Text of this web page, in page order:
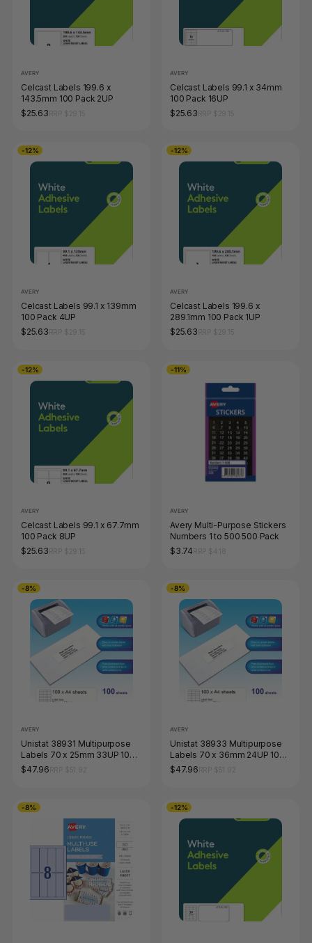
AVERY
Celcast Labels 199.6 x
143.5mm 100 Pack 2UP
$25.63
AVERY
Celcast Labels 99.1 x 34mm
100 Pack 16UP
$25.63
-12%
AVERY
Celcast Labels 99.1 x 139mm
100 Pack 4UP
$25.63
-12%
AVERY
Celcast Labels 199.6 x
289.1mm 100 Pack 1UP
$25.63
-12%
AVERY
Celcast Labels 99.1 x 67.7mm
100 Pack 8UP
$25.63
-11%
AVERY
Avery Multi-Purpose Stickers
Numbers 1 to 500 500 Pack
$3.74
-8%
AVERY
Unistat 38931 Multipurpose
Labels 70 x 25mm 33UP 100
Sheets 3300 Labels
$47.96
-8%
AVERY
Unistat 38933 Multipurpose
Labels 70 x 36mm 24UP 100
Sheets 2400 Labels
$47.96
-8% -12%